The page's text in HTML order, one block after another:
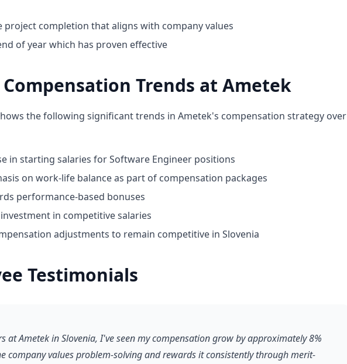
project completion that aligns with company values
of year which has proven effective
Compensation Trends at Ametek
the following significant trends in Ametek's compensation strategy over
in starting salaries for Software Engineer positions
on work-life balance as part of compensation packages
performance-based bonuses
in competitive salaries
adjustments to remain competitive in Slovenia
Testimonials
at Ametek in Slovenia, I've seen my compensation grow by approximately 8%
company values problem-solving and rewards it consistently through merit-